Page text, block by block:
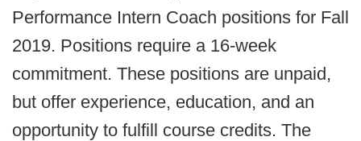
Performance Intern Coach positions for Fall
2019. Positions require a 16-week
commitment. These positions are unpaid,
but offer experience, education, and an
opportunity to fulfill course credits. The